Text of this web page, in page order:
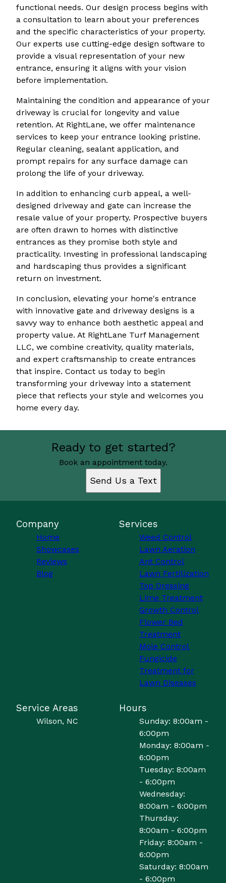
functional needs. Our design process begins with
a consultation to learn about your preferences
and the specific characteristics of your property.
Our experts use cutting-edge design software to
provide a visual representation of your new
entrance, ensuring it aligns with your vision
before implementation.
Maintaining the condition and appearance of your
driveway is crucial for longevity and value
retention. At RightLane, we offer maintenance
services to keep your entrance looking pristine.
Regular cleaning, sealant application, and
prompt repairs for any surface damage can
prolong the life of your driveway.
In addition to enhancing curb appeal, a well-
designed driveway and gate can increase the
resale value of your property. Prospective buyers
are often drawn to homes with distinctive
entrances as they promise both style and
practicality. Investing in professional landscaping
and hardscaping thus provides a significant
return on investment.
In conclusion, elevating your home's entrance
with innovative gate and driveway designs is a
savvy way to enhance both aesthetic appeal and
property value. At RightLane Turf Management
LLC, we combine creativity, quality materials,
and expert craftsmanship to create entrances
that inspire. Contact us today to begin
transforming your driveway into a statement
piece that reflects your style and welcomes you
home every day.
Ready to get started?
Book an appointment today.
Send Us a Text
Company
Home
Showcases
Reviews
Blog
Services
Weed Control
Lawn Aeration
Ant Control
Lawn Fertilization
Top Dressing
Lime Treatment
Growth Control
Flower Bed
Treatment
Mole Control
Fungicide
Treatment for
Lawn Diseases
Service Areas
Wilson, NC
Hours
Sunday: 8:00am -
6:00pm
Monday: 8:00am -
6:00pm
Tuesday: 8:00am
- 6:00pm
Wednesday:
8:00am - 6:00pm
Thursday:
8:00am - 6:00pm
Friday: 8:00am -
6:00pm
Saturday: 8:00am
- 6:00pm